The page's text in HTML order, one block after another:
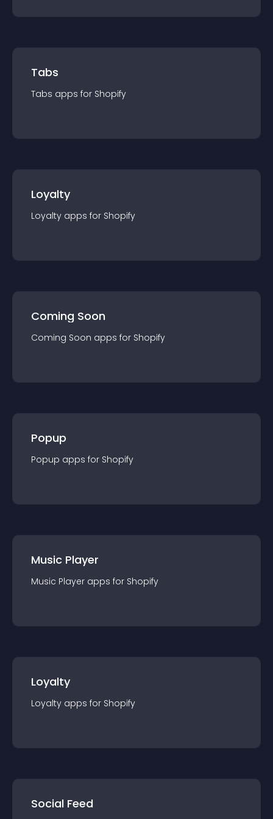
Tabs
Tabs apps for Shopify
Loyalty
Loyalty apps for Shopify
Coming Soon
Coming Soon apps for Shopify
Popup
Popup apps for Shopify
Music Player
Music Player apps for Shopify
Loyalty
Loyalty apps for Shopify
Social Feed